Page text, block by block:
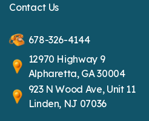
Contact Us
678-326-4144
12970 Highway 9
Alpharetta, GA 30004
923 N Wood Ave, Unit 11
Linden, NJ 07036